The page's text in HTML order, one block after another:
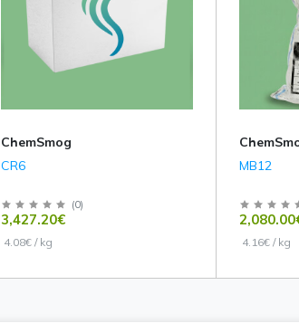
ChemSmog
CR6
(0)
3,427.20€
4.08€ / kg
MB12
4.16€ / kg